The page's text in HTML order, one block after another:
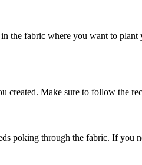
the fabric where you want to
created. Make sure to follow the
poking through the fabric. If